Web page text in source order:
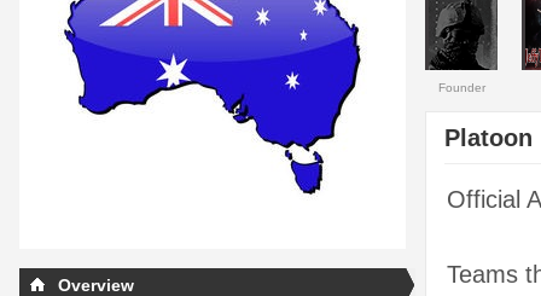
Overview
Founder
Platoon
Official
Teams